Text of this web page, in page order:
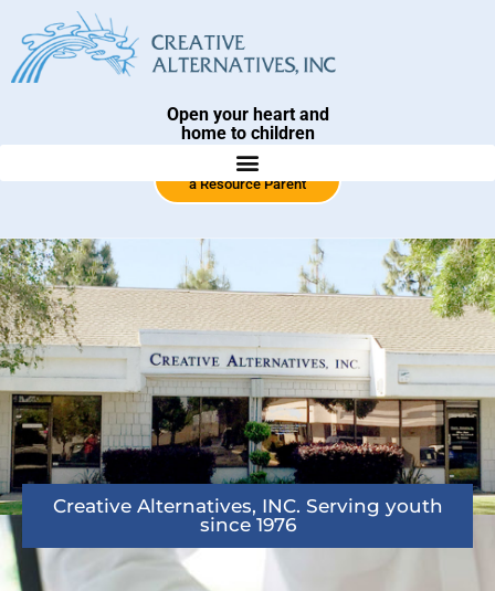
Open your heart and
home to children
Click Here To Become
a Resource Parent
Creative Alternatives, INC. Serving youth
since 1976